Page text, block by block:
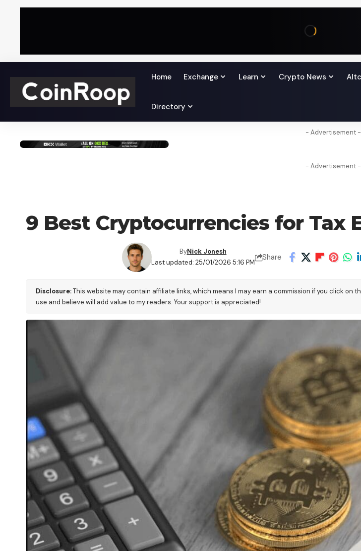
Home Exchange Learn Crypto News
Directory
- Advertisement -
- Advertisement -
9 Best Cryptocurrencies for Tax
Last updated: 25/01/2026 5:16 PM
ByNick Jonesh
Share
Disclosure:This website may contain affiliate links, which means I may earn a commission if you click
use and believe will add value to my readers. Your support is appreciated!